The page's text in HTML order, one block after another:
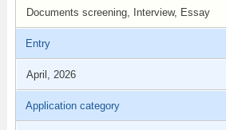
Documents screening, Interview, Essay
Entry
April, 2026
Application category